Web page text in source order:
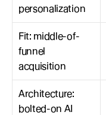
personalization
Fit: middle-of-
funnel
acquisition
Architecture:
bolted-on AI